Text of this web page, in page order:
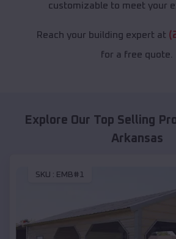
customizable to meet your
Reach your building expert at
for a free quote.
Explore Our Top Selling
Arkansas
SKU : EMB#1